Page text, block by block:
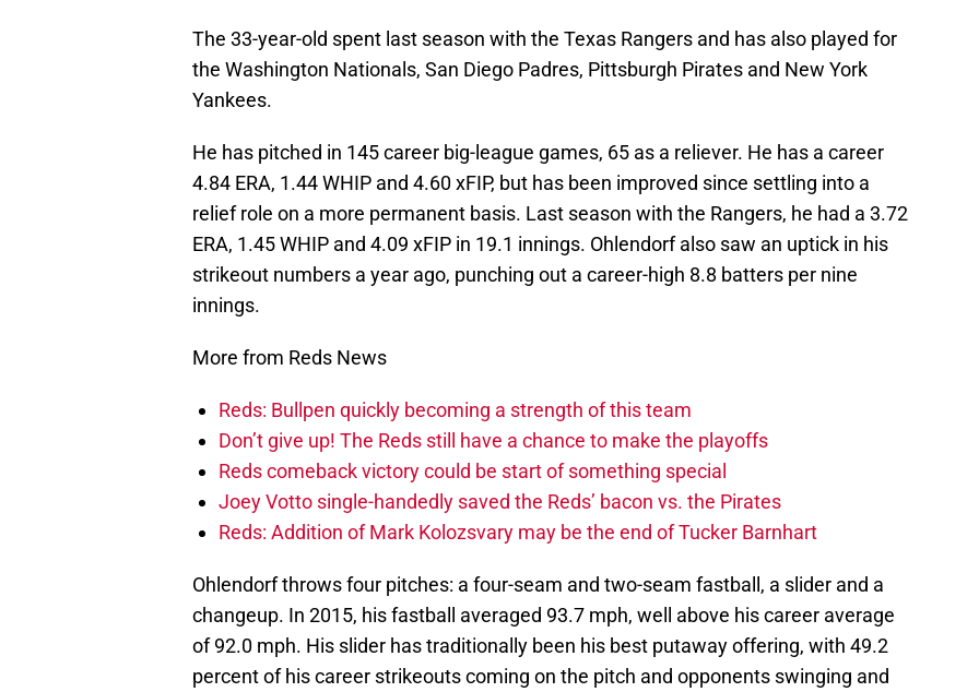
The 33-year-old spent last season with the Texas Rangers and has also played for
the Washington Nationals, San Diego Padres, Pittsburgh Pirates and New York
Yankees.
He has pitched in 145 career big-league games, 65 as a reliever. He has a career
4.84 ERA, 1.44 WHIP and 4.60 xFIP, but has been improved since settling into a
relief role on a more permanent basis. Last season with the Rangers, he had a 3.72
ERA, 1.45 WHIP and 4.09 xFIP in 19.1 innings. Ohlendorf also saw an uptick in his
strikeout numbers a year ago, punching out a career-high 8.8 batters per nine
innings.
More from Reds News
Reds: Bullpen quickly becoming a strength of this team
Don’t give up! The Reds still have a chance to make the playoffs
Reds comeback victory could be start of something special
Joey Votto single-handedly saved the Reds’ bacon vs. the Pirates
Reds: Addition of Mark Kolozsvary may be the end of Tucker Barnhart
Ohlendorf throws four pitches: a four-seam and two-seam fastball, a slider and a
changeup. In 2015, his fastball averaged 93.7 mph, well above his career average
of 92.0 mph. His slider has traditionally been his best putaway offering, with 49.2
percent of his career strikeouts coming on the pitch and opponents swinging and